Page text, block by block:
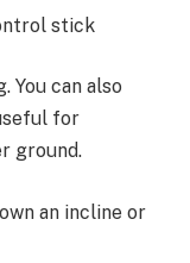
stick
You can also
for
ground.
an incline or